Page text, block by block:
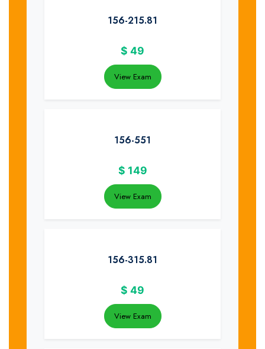
156-215.81
$ 49
View Exam
156-551
$ 149
View Exam
156-315.81
$ 49
View Exam